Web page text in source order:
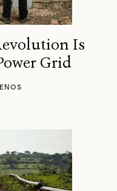
Is
Grid